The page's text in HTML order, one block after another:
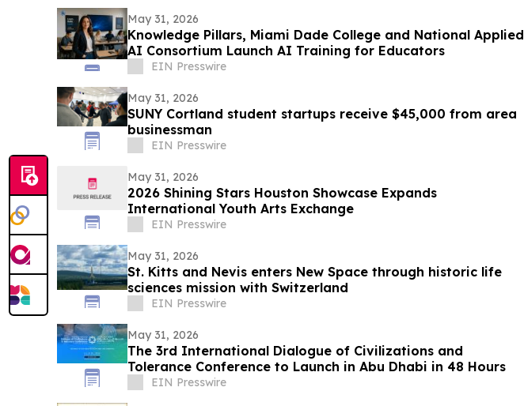
May 31, 2026
Knowledge Pillars, Miami Dade College and National Applied
AI Consortium Launch AI Training for Educators
EIN Presswire
May 31, 2026
SUNY Cortland student startups receive $45,000 from area
businessman
EIN Presswire
May 31, 2026
2026 Shining Stars Houston Showcase Expands
International Youth Arts Exchange
EIN Presswire
May 31, 2026
St. Kitts and Nevis enters New Space through historic life
sciences mission with Switzerland
EIN Presswire
May 31, 2026
The 3rd International Dialogue of Civilizations and
Tolerance Conference to Launch in Abu Dhabi in 48 Hours
EIN Presswire